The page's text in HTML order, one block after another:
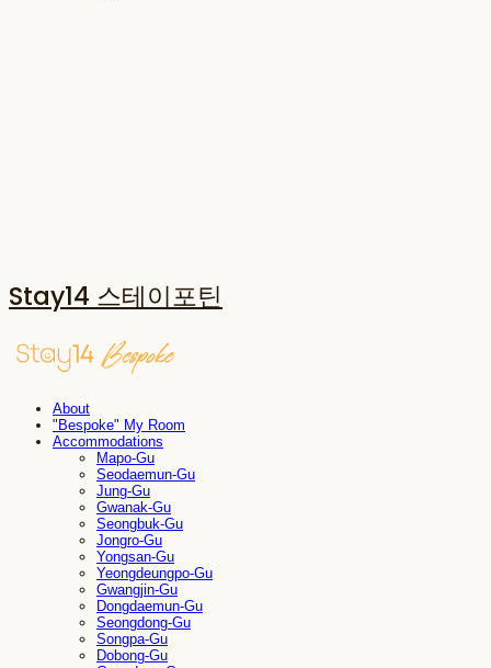
Stay14 스테이포틴
About
"Bespoke" My Room
Accommodations
Mapo-Gu
Seodaemun-Gu
Jung-Gu
Gwanak-Gu
Seongbuk-Gu
Jongro-Gu
Yongsan-Gu
Yeongdeungpo-Gu
Gwangjin-Gu
Dongdaemun-Gu
Seongdong-Gu
Songpa-Gu
Dobong-Gu